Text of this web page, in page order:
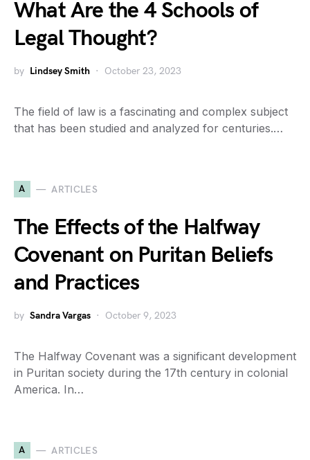
What Are the 4 Schools of
Legal Thought?
by Lindsey Smith October 23, 2023
The field of law is a fascinating and complex subject
that has been studied and analyzed for centuries.…
A ARTICLES
The Effects of the Halfway
Covenant on Puritan Beliefs
and Practices
by Sandra Vargas October 9, 2023
The Halfway Covenant was a significant development
in Puritan society during the 17th century in colonial
America. In…
A ARTICLES